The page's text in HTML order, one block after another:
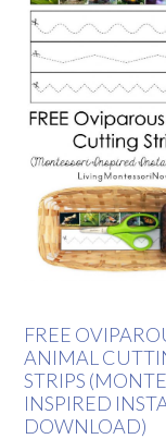
FREE
ANIMAL
STRIPS
INSPIRED
DOWNLOAD)